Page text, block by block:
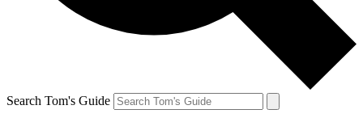
Search Tom's Guide